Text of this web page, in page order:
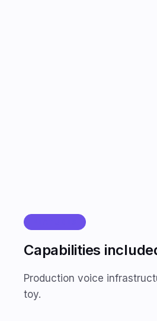
Capabilities
Production voice
toy.